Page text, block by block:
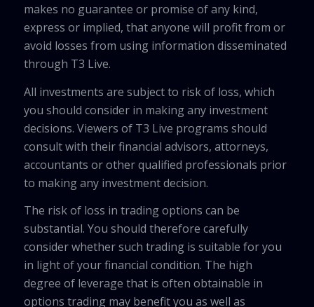
makes no guarantee or promise of any kind,
express or implied, that anyone will profit from or
avoid losses from using information disseminated
through T3 Live.
All investments are subject to risk of loss, which
you should consider in making any investment
decisions. Viewers of T3 Live programs should
consult with their financial advisors, attorneys,
accountants or other qualified professionals prior
to making any investment decision.
The risk of loss in trading options can be
substantial. You should therefore carefully
consider whether such trading is suitable for you
in light of your financial condition. The high
degree of leverage that is often obtainable in
options trading may benefit you as well as